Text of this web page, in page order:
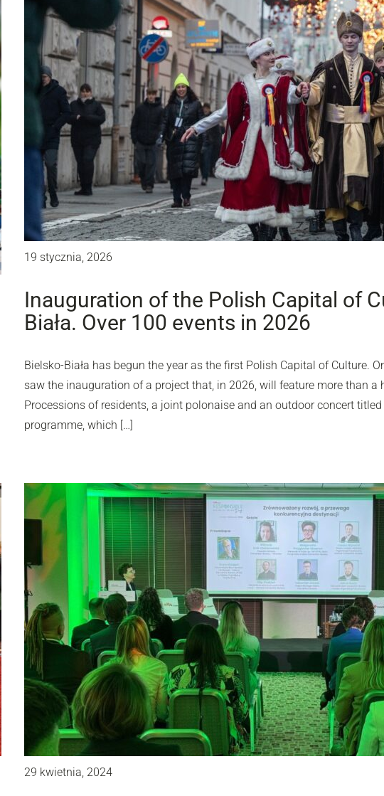
19 stycznia, 2026
Inauguration of the Polish Capital of
Biała. Over 100 events in 2026
Bielsko-Biała has begun the year as the first Polish Capital of Culture.
saw the inauguration of a project that, in 2026, will feature more than
Processions of residents, a joint polonaise and an outdoor concert titled
programme, which […]
29 kwietnia, 2024